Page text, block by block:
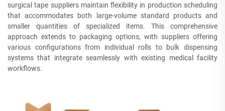
surgical tape suppliers maintain flexibility in production scheduling
that accommodates both large-volume standard products and
smaller quantities of specialized items. This comprehensive
approach extends to packaging options, with suppliers offering
various configurations from individual rolls to bulk dispensing
systems that integrate seamlessly with existing medical facility
workflows.